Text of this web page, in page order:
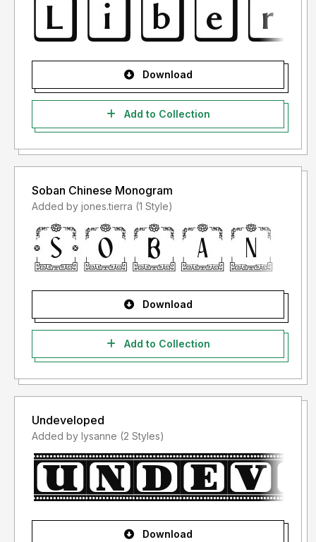
Download
Add to Collection
Soban Chinese Monogram
Added by jones.tierra (1 Style)
Download
Add to Collection
Undeveloped
Added by lysanne (2 Styles)
Download